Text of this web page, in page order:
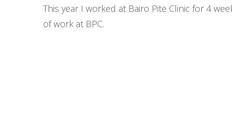
This year I worked at Bairo Pite Clinic for 4
of work at BPC.